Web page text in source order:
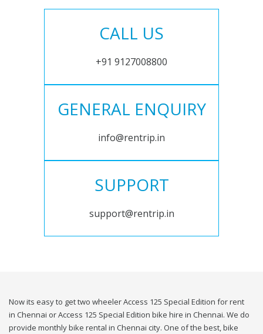
CALL US
+91 9127008800
GENERAL ENQUIRY
info@rentrip.in
SUPPORT
support@rentrip.in
Now its easy to get two wheeler Access 125 Special Edition for rent
in Chennai or Access 125 Special Edition bike hire in Chennai. We do
provide monthly bike rental in Chennai city. One of the best, bike